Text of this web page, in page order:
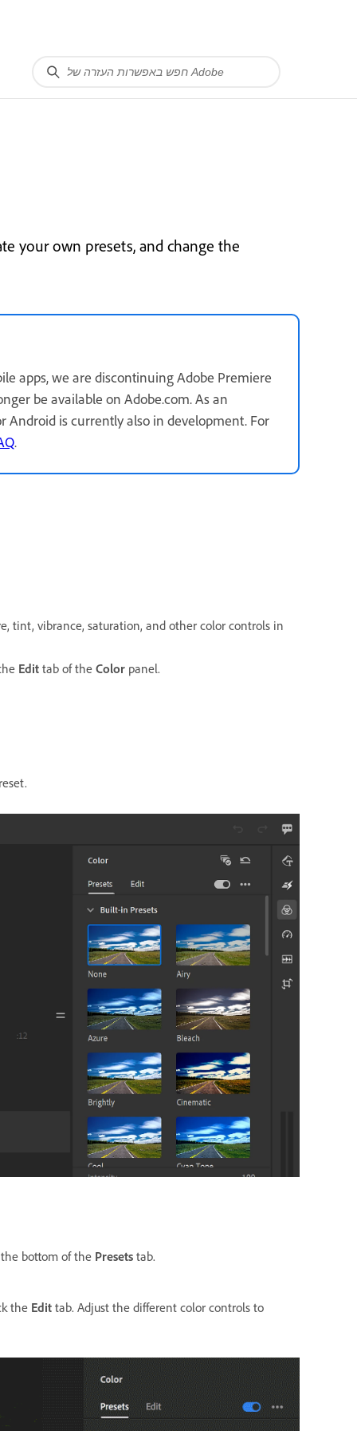
your own presets, and change the
apps, we are discontinuing Adobe Premiere
be available on Adobe.com. As an
Android is currently also in development. For
.
tint, vibrance, saturation, and other color controls in
Edit tab of the Color panel.
bottom of the Presets tab.
the Edit tab. Adjust the different color controls to